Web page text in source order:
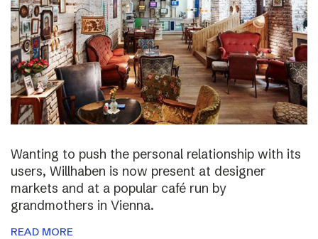
Wanting to push the personal relationship with its
users, Willhaben is now present at designer
markets and at a popular café run by
grandmothers in Vienna.
READ MORE